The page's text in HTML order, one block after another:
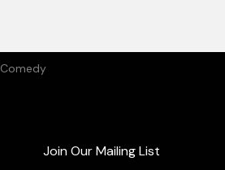
Comedy
Join Our Mailing List